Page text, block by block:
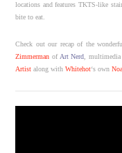
locations and features TKTS-like
bite to eat.
Check out our recap of the
Zimmerman of Art Nerd ,
Artist along withWhitehot‘s own